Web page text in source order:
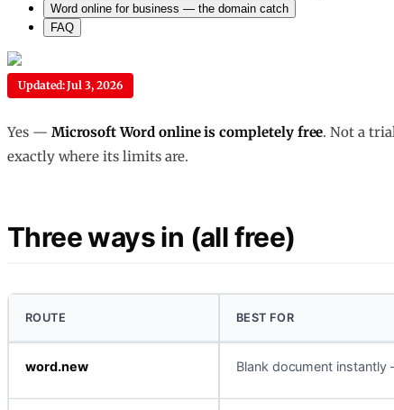
Word online for business — the domain catch
FAQ
Updated: Jul 3, 2026
Yes — Microsoft Word online is completely free. Not a
exactly where its limits are.
Three ways in (all free)
ROUTE BEST FOR
word.new Blank document